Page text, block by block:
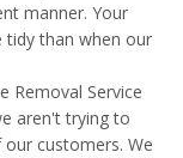
manner. Your
tidy than when our
Removal Service
aren't trying to
customers. We